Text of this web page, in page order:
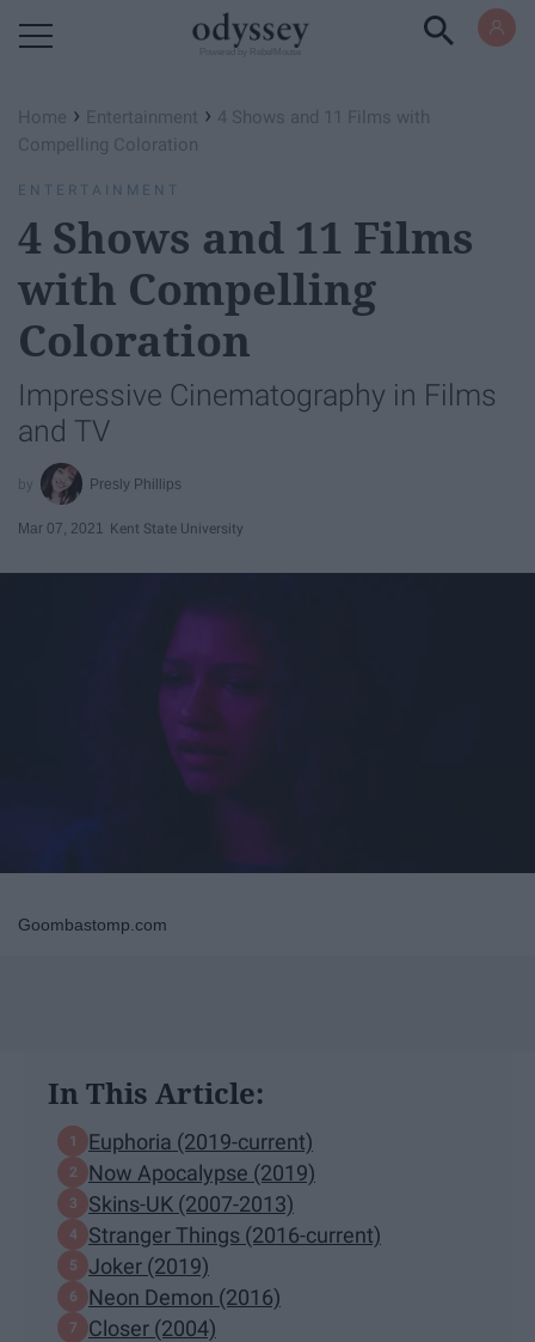
Home › Entertainment › 4 Shows and 11 Films with
Compelling Coloration
ENTERTAINMENT
4 Shows and 11 Films
with Compelling
Coloration
Impressive Cinematography in Films
and TV
Presly Phillips
Mar 07, 2021 Kent State University
Goombastomp.com
In This Article:
Euphoria (2019-current)
Now Apocalypse (2019)
Skins-UK (2007-2013)
Stranger Things (2016-current)
Joker (2019)
Neon Demon (2016)
Closer (2004)